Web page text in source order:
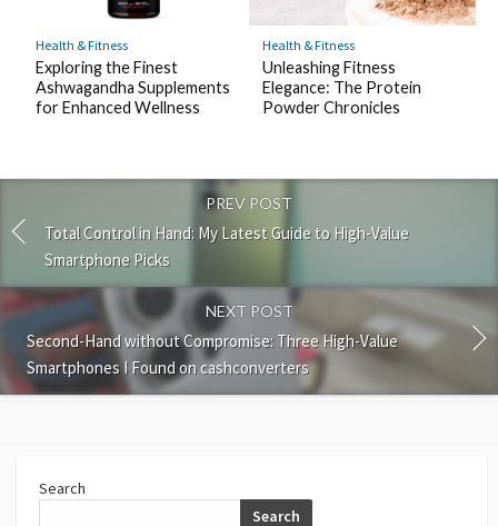
Health & Fitness
Exploring the Finest
Ashwagandha Supplements
for Enhanced Wellness
Health & Fitness
Unleashing Fitness
Elegance: The Protein
Powder Chronicles
PREV POST
Total Control in Hand: My Latest Guide to High-Value
Smartphone Picks
NEXT POST
Second-Hand without Compromise: Three High-Value
Smartphones I Found on cashconverters
Search
Search